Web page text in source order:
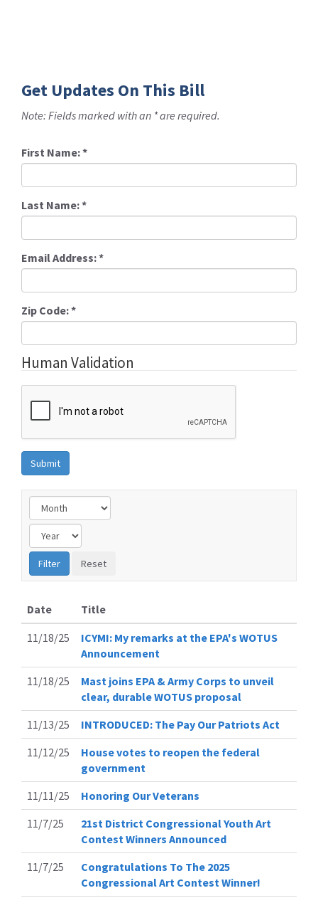
Get Updates On This Bill
Note: Fields marked with an * are required.
First Name:*
Last Name:*
Email Address:*
Zip Code:*
Human Validation
Date
Title
11/18/25
ICYMI: My remarks at the EPA's WOTUS
Announcement
11/18/25
Mast joins EPA & Army Corps to unveil
clear, durable WOTUS proposal
11/13/25
INTRODUCED: The Pay Our Patriots Act
11/12/25
House votes to reopen the federal
government
11/11/25
Honoring Our Veterans
11/7/25
21st District Congressional Youth Art
Contest Winners Announced
11/7/25
Congratulations To The 2025
Congressional Art Contest Winner!